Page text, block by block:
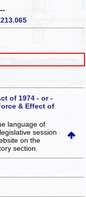
of 1974 - or -
& Effect of
language of
session
on the
section.